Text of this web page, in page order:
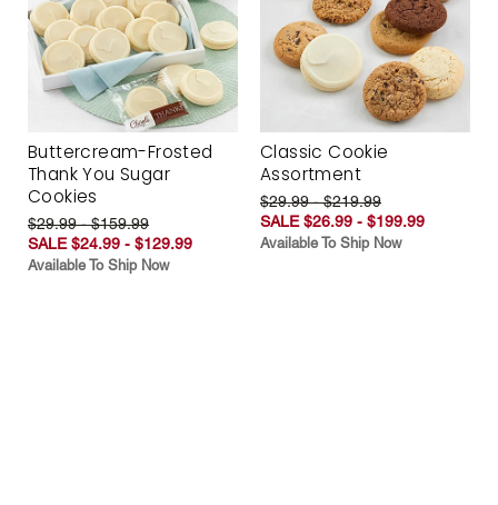
Buttercream-Frosted
Thank You Sugar
Cookies
$29.99 - $159.99
SALE $24.99 - $129.99
Available To Ship Now
Classic Cookie
Assortment
$29.99 - $219.99
SALE $26.99 - $199.99
Available To Ship Now